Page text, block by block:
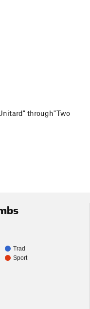
through"Two
Trad
Sport